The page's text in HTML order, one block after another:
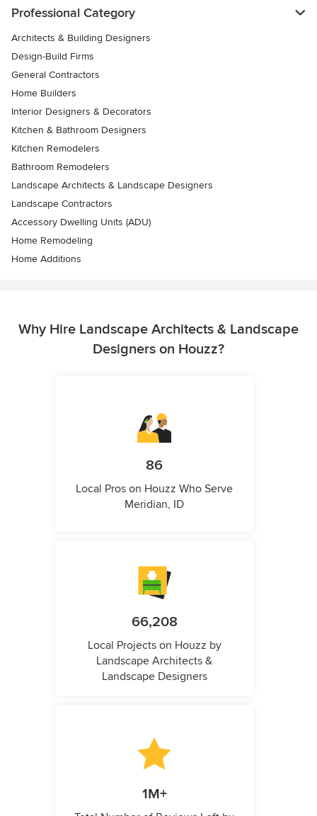
Professional Category
Architects & Building Designers
Design-Build Firms
General Contractors
Home Builders
Interior Designers & Decorators
Kitchen & Bathroom Designers
Kitchen Remodelers
Bathroom Remodelers
Landscape Architects & Landscape Designers
Landscape Contractors
Accessory Dwelling Units (ADU)
Home Remodeling
Home Additions
Why Hire Landscape Architects & Landscape
Designers on Houzz?
86
Local Pros on Houzz Who Serve
Meridian, ID
66,208
Local Projects on Houzz by
Landscape Architects &
Landscape Designers
1M+